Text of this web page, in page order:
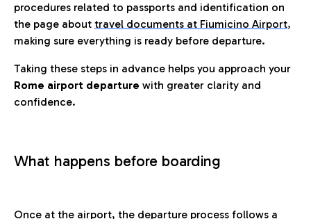
procedures related to passports and identification on
the page about travel documents at Fiumicino Airport,
making sure everything is ready before departure.
Taking these steps in advance helps you approach your
Rome airport departure with greater clarity and
confidence.
What happens before boarding
Once at the airport, the departure process follows a